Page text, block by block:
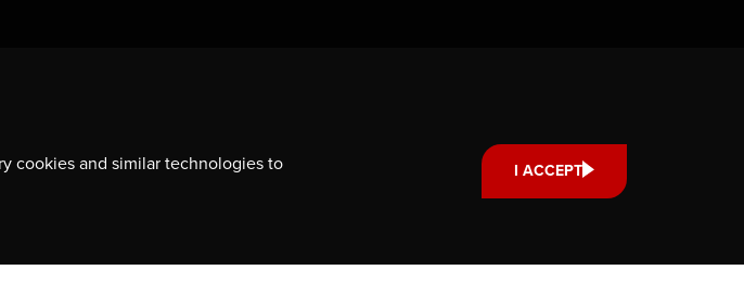
Contact us
scholarships, fellowships and
cookies and similar technologies to
I ACCEPT